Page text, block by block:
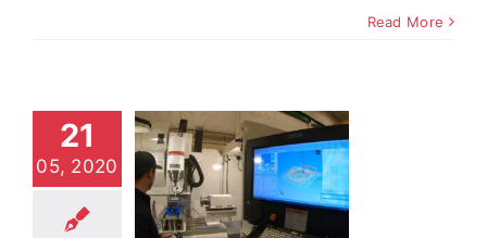
Read More
21
05, 2020
Part
Fusion